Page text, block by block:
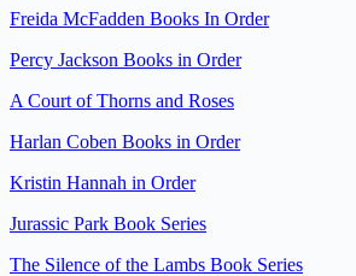
Freida McFadden Books In Order
Percy Jackson Books in Order
A Court of Thorns and Roses
Harlan Coben Books in Order
Kristin Hannah in Order
Jurassic Park Book Series
The Silence of the Lambs Book Series